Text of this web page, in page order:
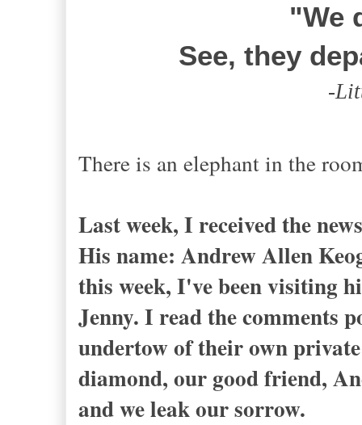
"We
See, they
-
There is an elephant in the
Last week, I received the
His name: Andrew Allen
this week, I've been visiting
Jenny. I read the comments
undertow of their own
diamond, our good friend,
and we leak our sorrow.